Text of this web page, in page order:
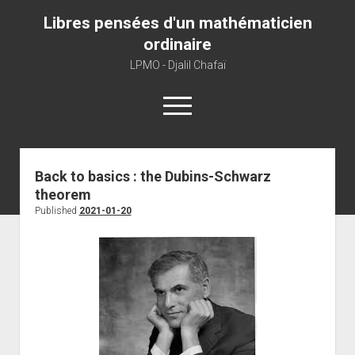
Libres pensées d'un mathématicien
ordinaire
LPMO - Djalil Chafaï
open
menu
Home
About mathematics
About this blog
Back to basics : the Dubins-Schwarz
theorem
Published 2021-01-20